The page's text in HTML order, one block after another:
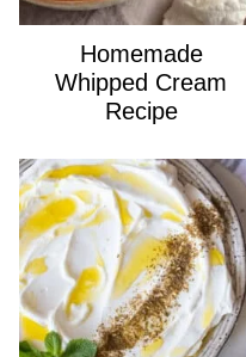
Homemade
Whipped Cream
Recipe